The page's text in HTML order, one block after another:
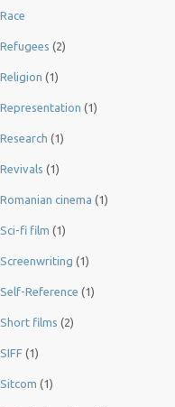
Race
Refugees (2)
Religion (1)
Representation (1)
Research (1)
Revivals (1)
Romanian cinema (1)
Sci-fi film (1)
Screenwriting (1)
Self-Reference (1)
Short films (2)
SIFF (1)
Sitcom (1)